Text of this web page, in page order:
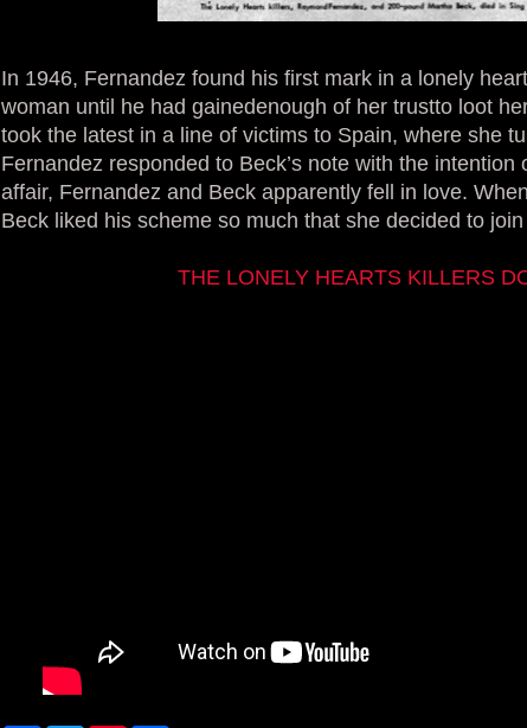
In 1946, Fernandez found his first mark in a lonely
woman until he had gainedenough of her trustto loot
took the latest in a line of victims to Spain, where she
Fernandez responded to Beck’s note with the
affair, Fernandez and Beck apparently fell in love.
Beck liked his scheme so much that she decided to
THE LONELY HEARTS KILLERS